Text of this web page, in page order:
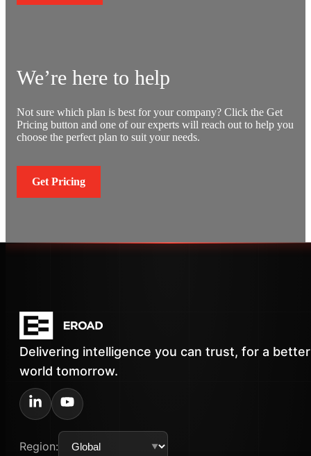
We’re here to help
Not sure which plan is best for your company? Click the Get
Pricing button and one of our experts will reach out to help you
choose the perfect plan to suit your needs.
Get Pricing
Delivering intelligence you can trust, for a better
world tomorrow.
Region: